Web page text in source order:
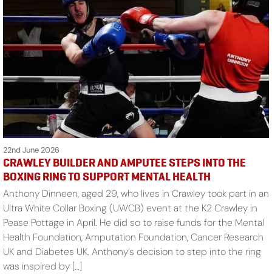
22nd June 2026
CRAWLEY BUILDER AND AMPUTEE STEPS INTO THE
BOXING RING TO SUPPORT MENTAL HEALTH
Anthony Dinneen, aged 29, who lives in Crawley took part in an
Ultra White Collar Boxing (UWCB) event at the K2 Crawley in
Pease Pottage in April. He did so to raise funds for the Mental
Health Foundation, Amputation Foundation, Cancer Research
UK and Diabetes UK. Anthony’s decision to step into the ring
was inspired by […]